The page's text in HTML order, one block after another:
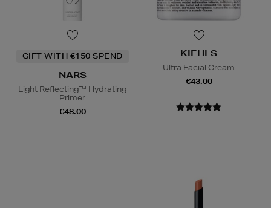
GIFT WITH €150 SPEND
NARS
Light Reflecting™ Hydrating
Primer
€48.00
KIEHLS
Ultra Facial Cream
€43.00